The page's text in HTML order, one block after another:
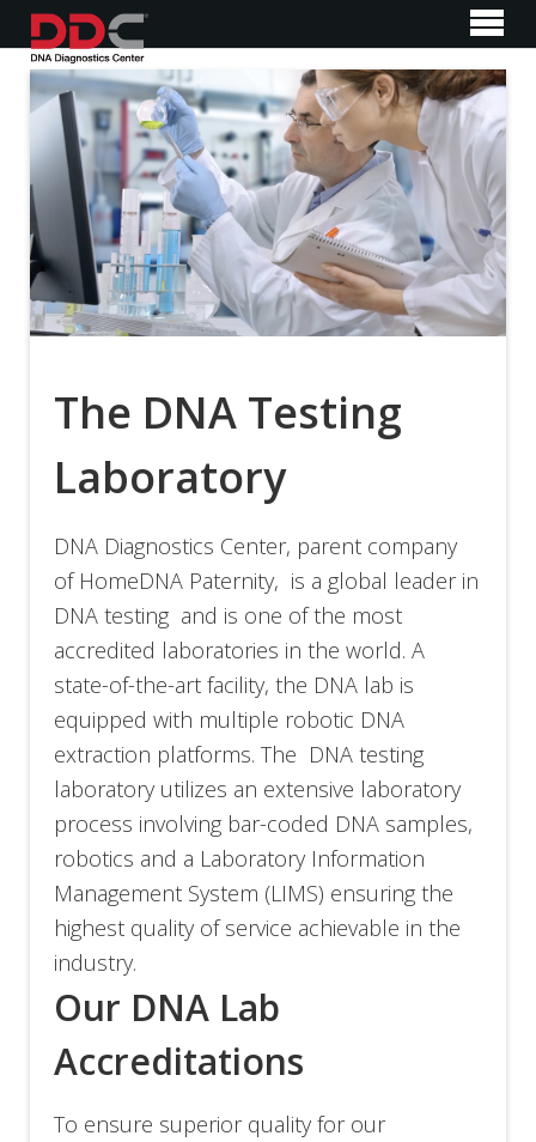
The DNA Testing
Laboratory
DNA Diagnostics Center, parent company
of HomeDNA Paternity, is a global leader in
DNA testing and is one of the most
accredited laboratories in the world. A
state-of-the-art facility, the DNA lab is
equipped with multiple robotic DNA
extraction platforms. The DNA testing
laboratory utilizes an extensive laboratory
process involving bar-coded DNA samples,
robotics and a Laboratory Information
Management System (LIMS) ensuring the
highest quality of service achievable in the
industry.
Our DNA Lab
Accreditations
To ensure superior quality for our